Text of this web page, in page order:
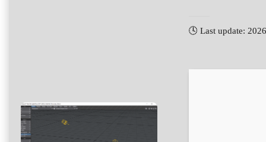
🕓 Last update: